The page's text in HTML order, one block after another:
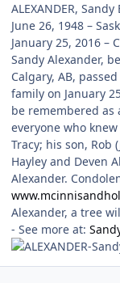
ALEXANDER,
June 26, 1948 –
January 25, 2016 –
Sandy Alexander,
Calgary, AB,
family on January
be remembered
everyone who
Tracy; his son, Rob
Hayley and Deven
Alexander.
Alexander, a tree
- See more at: